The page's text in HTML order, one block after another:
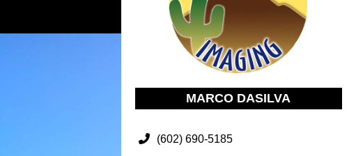
MARCO DASILVA
(602) 690-5185